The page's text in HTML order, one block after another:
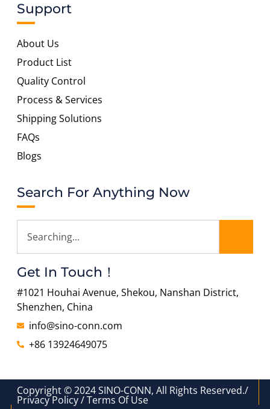
Support
About Us
Product List
Quality Control
Process & Services
Shipping Solutions
FAQs
Blogs
Search For Anything Now
Get In Touch！
#1021 Houhai Avenue, Shekou, Nanshan District,
Shenzhen, China
info@sino-conn.com
+86 13924649075
Copyright © 2024 SINO-CONN, All Rights Reserved./
Privacy Policy / Terms Of Use